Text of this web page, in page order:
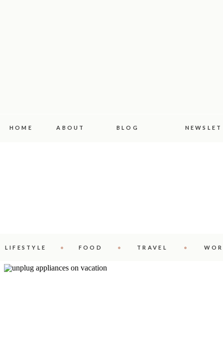
ABOUT
HOME BLOG
TRAVEL
FOOD
LIFESTYLE